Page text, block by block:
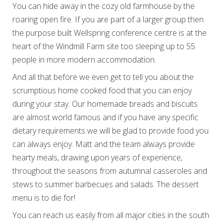
You can hide away in the cozy old farmhouse by the
roaring open fire. If you are part of a larger group then
the purpose built Wellspring conference centre is at the
heart of the Windmill Farm site too sleeping up to 55
people in more modern accommodation.
And all that before we even get to tell you about the
scrumptious home cooked food that you can enjoy
during your stay. Our homemade breads and biscuits
are almost world famous and if you have any specific
dietary requirements we will be glad to provide food you
can always enjoy. Matt and the team always provide
hearty meals, drawing upon years of experience,
throughout the seasons from autumnal casseroles and
stews to summer barbecues and salads. The dessert
menu is to die for!
You can reach us easily from all major cities in the south